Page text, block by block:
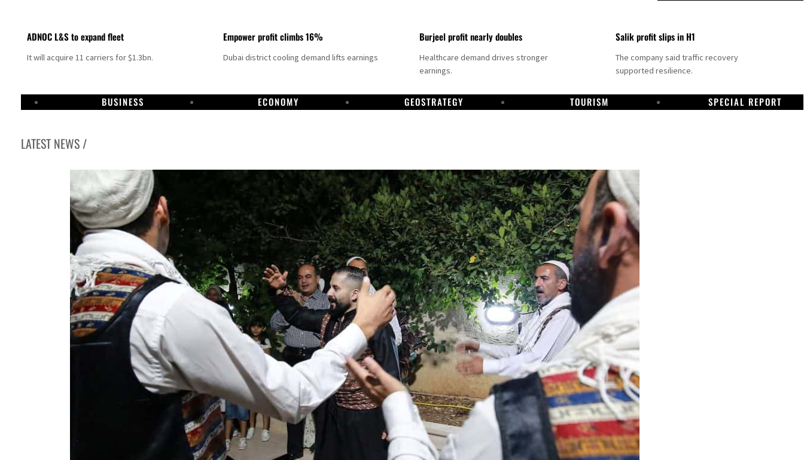
ADNOC L&S to expand fleet
It will acquire 11 carriers for $1.3bn.
Empower profit climbs 16%
Dubai district cooling demand lifts earnings
Burjeel profit nearly doubles
Healthcare demand drives stronger
earnings.
Salik profit slips in H1
The company said traffic recovery
supported resilience.
BUSINESS ECONOMY GEOSTRATEGY TOURISM SPECIAL REPORT
LATEST NEWS /
Israel resumes Lebanon strikes as Rome peace talks seek lasting truce
Aramco profit jumps as oil prices surge despite Hormuz disruption
Cyber resilience is more than recovering from an attack
ADNOC L&S to expand fleet
Emaar Properties posts 23 percent rise in H1 net profit to $3.5 billion
Empower profit climbs 16%
Saudi, Turkey, Pakistan forge defence pact as regional tensions deepen
Sharjah real estate deals jump 62 percent in July
Israel resumes Lebanon strikes as Rome peace talks seek lasting truce